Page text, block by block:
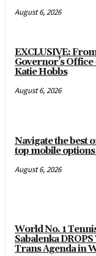
August 6, 2026
EXCLUSIVE:
Governor’s Office
Katie Hobbs
August 6, 2026
Navigate the best
top mobile
August 6, 2026
World No. 1
Sabalenka
Trans Agenda in